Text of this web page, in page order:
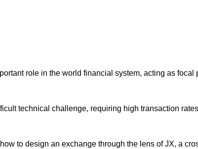
role in the world financial system, acting as focal
technical challenge, requiring high transaction
to design an exchange through the lens of JX, a